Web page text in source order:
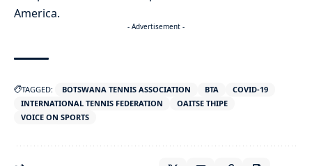
America.
- Advertisement -
TAGGED: BOTSWANA TENNIS ASSOCIATION BTA
COVID-19
INTERNATIONAL TENNIS FEDERATION
OAITSE THIPE
VOICE ON SPORTS